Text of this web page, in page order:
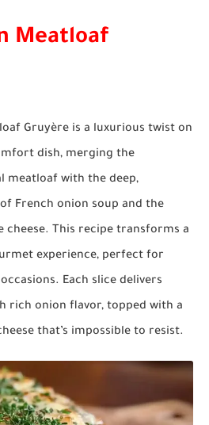
Meatloaf
Gruyère is a luxurious twist on
dish, merging the
meatloaf with the deep,
French onion soup and the
cheese. This recipe transforms a
experience, perfect for
Each slice delivers
rich onion flavor, topped with a
that’s impossible to resist.